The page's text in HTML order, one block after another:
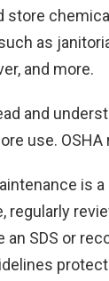
store
as
and more.
and
use. OSHA
is
regularly
an SDS or